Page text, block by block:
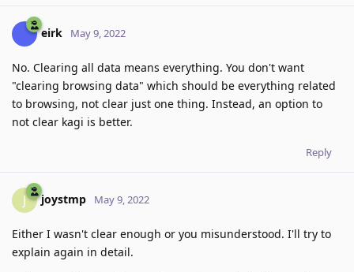
eirk May 9, 2022
No. Clearing all data means everything. You don't want
"clearing browsing data" which should be everything related
to browsing, not clear just one thing. Instead, an option to
not clear kagi is better.
Reply
J joystmp May 9, 2022
Either I wasn't clear enough or you misunderstood. I'll try to
explain again in detail.